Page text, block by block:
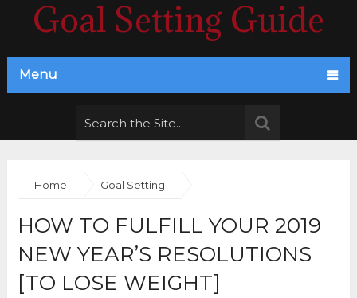
Goal Setting Guide
Menu
Home Goal Setting
HOW TO FULFILL YOUR 2019
NEW YEAR’S RESOLUTIONS
[TO LOSE WEIGHT]